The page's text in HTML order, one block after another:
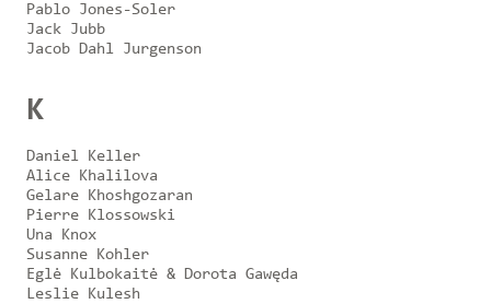
Pablo Jones-Soler
Jack Jubb
Jacob Dahl Jurgenson
K
Daniel Keller
Alice Khalilova
Gelare Khoshgozaran
Pierre Klossowski
Una Knox
Susanne Kohler
Eglė Kulbokaitė & Dorota Gawęda
Leslie Kulesh